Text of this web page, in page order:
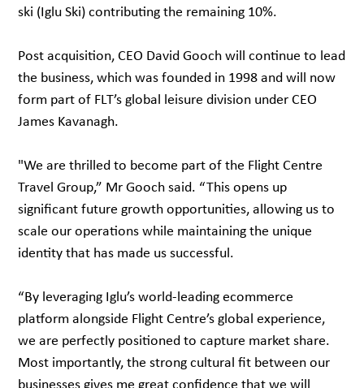
ski (Iglu Ski) contributing the remaining 10%.
Post acquisition, CEO David Gooch will continue to lead
the business, which was founded in 1998 and will now
form part of FLT’s global leisure division under CEO
James Kavanagh.
"We are thrilled to become part of the Flight Centre
Travel Group,” Mr Gooch said. “This opens up
significant future growth opportunities, allowing us to
scale our operations while maintaining the unique
identity that has made us successful.
“By leveraging Iglu’s world-leading ecommerce
platform alongside Flight Centre’s global experience,
we are perfectly positioned to capture market share.
Most importantly, the strong cultural fit between our
businesses gives me great confidence that we will